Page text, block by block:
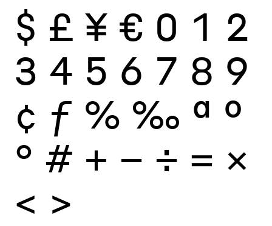
$ £ ¥ € 0 1 2
3 4 5 6 7 8 9
¢ ƒ % ‰ ª º
° # + − ÷ × =
< >